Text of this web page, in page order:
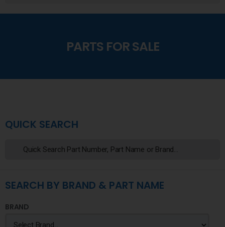
PARTS FOR SALE
QUICK SEARCH
SEARCH BY BRAND & PART NAME
BRAND